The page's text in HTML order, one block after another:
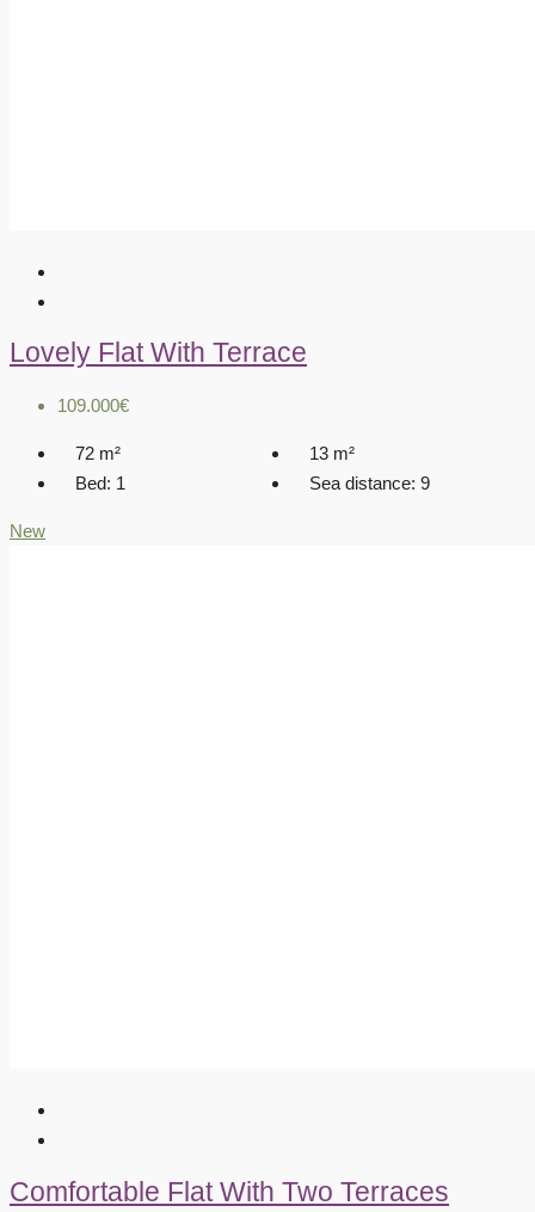
Lovely Flat With Terrace
109.000€
72 m² 13 m²
Bed: 1 Sea distance: 9
New
Comfortable Flat With Two Terraces